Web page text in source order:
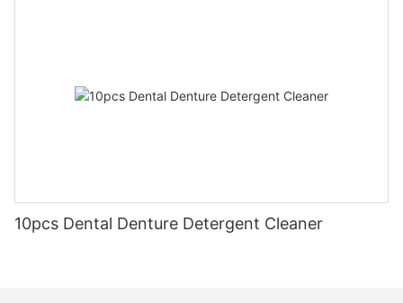
10pcs Dental Denture Detergent Cleaner